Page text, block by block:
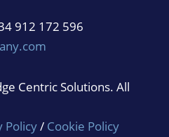
912 172 596
Centric Solutions. All
Policy/ Cookie Policy